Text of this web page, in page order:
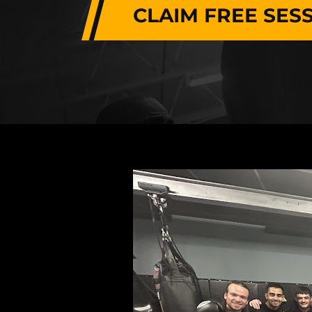
CLAIM FREE